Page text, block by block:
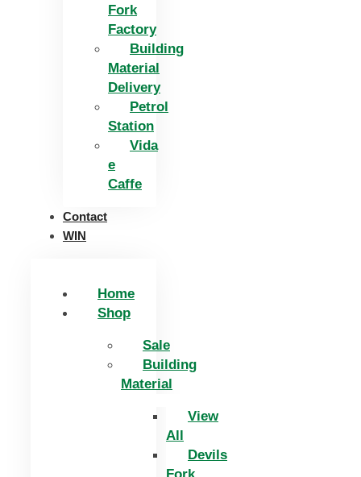
Fork
Factory
Building
Material
Delivery
Petrol
Station
Vida
e
Caffe
Contact
WIN
Home
Shop
Sale
Building
Material
View
All
Devils